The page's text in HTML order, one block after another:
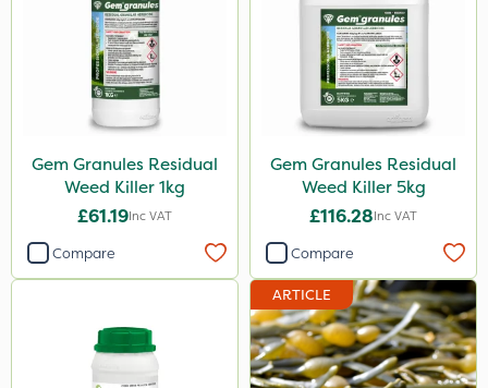
Gem Granules Residual
Weed Killer 1kg
£61.19Inc VAT
Compare
Gem Granules Residual
Weed Killer 5kg
£116.28Inc VAT
Compare
ARTICLE